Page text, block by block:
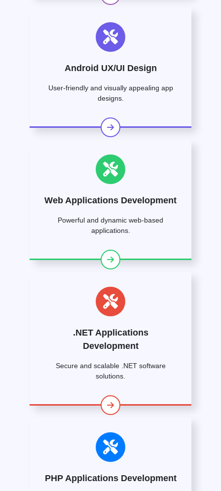
Android UX/UI Design
User-friendly and visually appealing app
designs.
Web Applications Development
Powerful and dynamic web-based
applications.
.NET Applications
Development
Secure and scalable .NET software
solutions.
PHP Applications Development